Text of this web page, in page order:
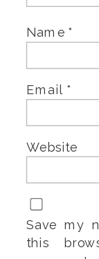
Name *
Email *
Website
Save my
this